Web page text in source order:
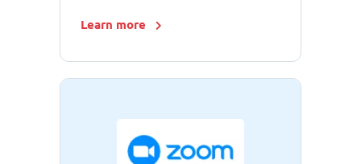
Learn more